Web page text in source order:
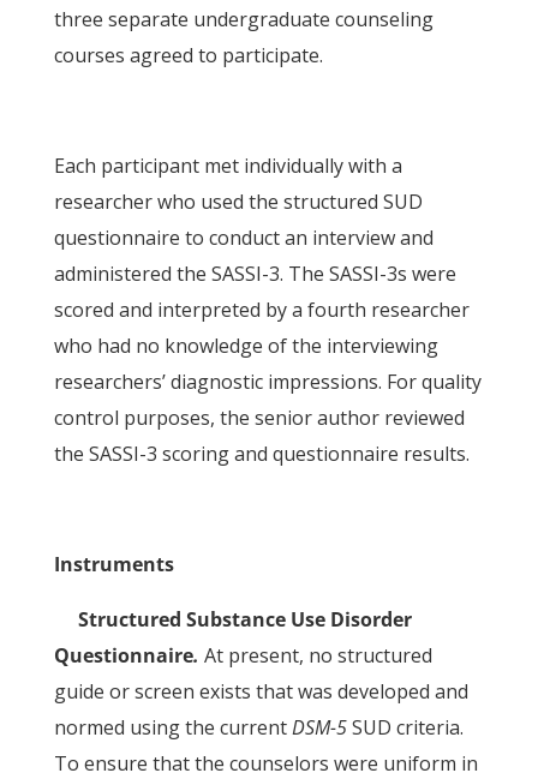
three separate undergraduate counseling
courses agreed to participate.
Each participant met individually with a
researcher who used the structured SUD
questionnaire to conduct an interview and
administered the SASSI-3. The SASSI-3s were
scored and interpreted by a fourth researcher
who had no knowledge of the interviewing
researchers’ diagnostic impressions. For quality
control purposes, the senior author reviewed
the SASSI-3 scoring and questionnaire results.
Instruments
Structured Substance Use Disorder
Questionnaire. At present, no structured
guide or screen exists that was developed and
normed using the currentDSM-5SUD criteria.
To ensure that the counselors were uniform in